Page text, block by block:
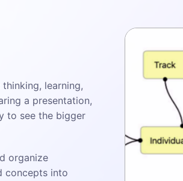
learning,
a presentation,
to see the bigger
organize
concepts into